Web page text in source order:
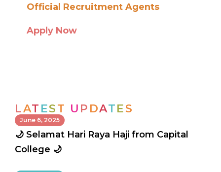
Official Recruitment Agents
Apply Now
LAT EST U P DATES
June 6, 2025
🌙 Selamat Hari Raya Haji from Capital
College 🌙